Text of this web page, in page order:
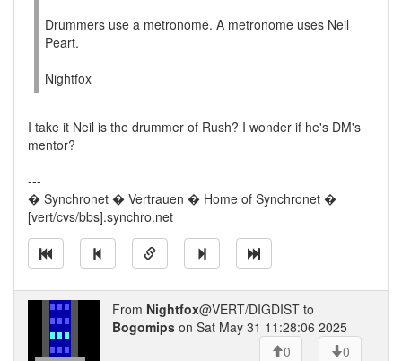
Drummers use a metronome. A metronome uses Neil
Peart.
Nightfox
I take it Neil is the drummer of Rush? I wonder if he's DM's
mentor?
---
� Synchronet � Vertrauen � Home of Synchronet �
[vert/cvs/bbs].synchro.net
From Nightfox@VERT/DIGDIST to
Bogomips on Sat May 31 11:28:06 2025
0
0